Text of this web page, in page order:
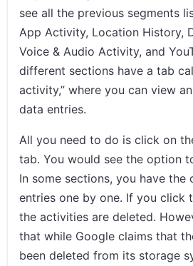
see all the previous segments
App Activity, Location History,
Voice & Audio Activity, and
different sections have a tab
activity,” where you can view
data entries.
All you need to do is click on
tab. You would see the option
In some sections, you have
entries one by one. If you click
the activities are deleted.
that while Google claims that
been deleted from its storage